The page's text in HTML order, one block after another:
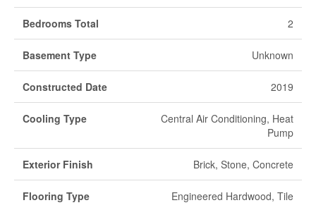
Bedrooms Total 2
Basement Type Unknown
Constructed Date 2019
Cooling Type
Central Air Conditioning, Heat
Pump
Exterior Finish Brick, Stone, Concrete
Flooring Type Engineered Hardwood, Tile